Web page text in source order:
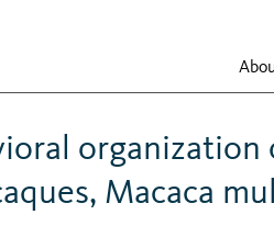
organization
Macaca